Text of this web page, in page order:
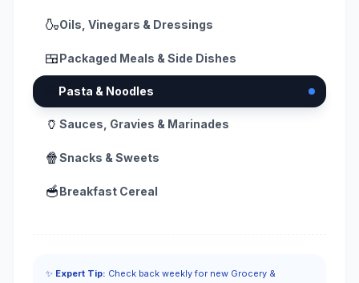
🍶Oils, Vinegars & Dressings
🍱Packaged Meals & Side Dishes
Pasta & Noodles
🏺 Sauces, Gravies & Marinades
🍿Snacks & Sweets
🥣Breakfast Cereal
✨ Expert Tip: Check back weekly for new Grocery &